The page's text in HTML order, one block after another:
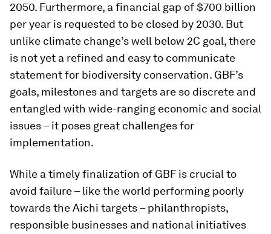
2050. Furthermore, a financial gap of $700 billion
per year is requested to be closed by 2030. But
unlike climate change’s well below 2C goal, there
is not yet a refined and easy to communicate
statement for biodiversity conservation. GBF’s
goals, milestones and targets are so discrete and
entangled with wide-ranging economic and social
issues – it poses great challenges for
implementation.
While a timely finalization of GBF is crucial to
avoid failure – like the world performing poorly
towards the Aichi targets – philanthropists,
responsible businesses and national initiatives